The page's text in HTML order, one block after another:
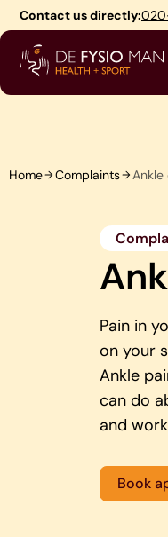
Skip
to
content
Contact us directly:
Home Complaints Ankle
Pain in
on your
Ankle
can do
and
Book